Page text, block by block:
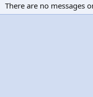
There are no messages